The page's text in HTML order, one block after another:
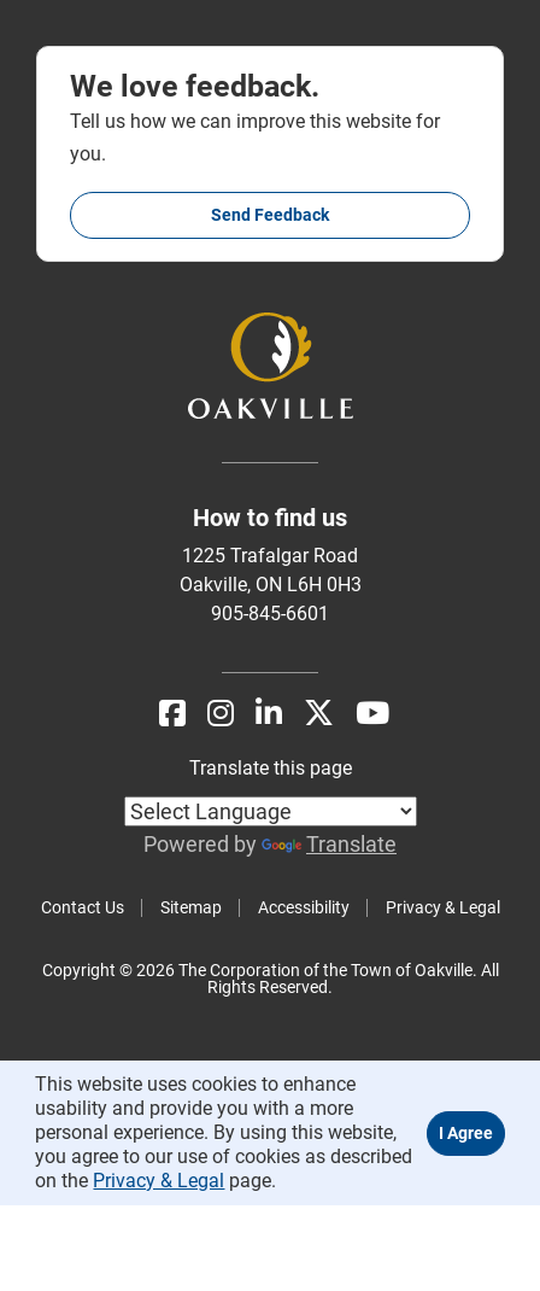
We love feedback.
Tell us how we can improve this website for
you.
Send Feedback
How to find us
1225 Trafalgar Road
Oakville, ON L6H 0H3
905-845-6601
Contact Us Sitemap Accessibility Privacy & Legal
Translate this page
Powered by Translate
Copyright © 2026 The Corporation of the Town of Oakville. All
Rights Reserved.
This website uses cookies to enhance
usability and provide you with a more
personal experience. By using this website,
you agree to our use of cookies as described
on the Privacy & Legal page.